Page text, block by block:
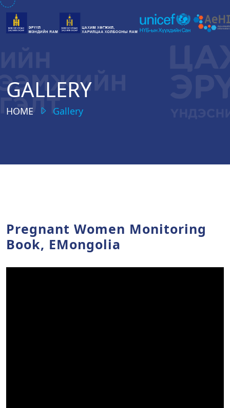
GALLERY
HOME Gallery
Pregnant Women Monitoring
Book, EMongolia